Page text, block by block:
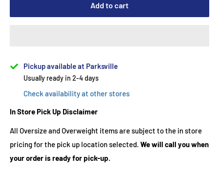
Add to cart
Pickup available at Parksville
Usually ready in 2-4 days
Check availability at other stores
In Store Pick Up Disclaimer
All Oversize and Overweight items are subject to the in store
pricing for the pick up location selected. We will call you when
your order is ready for pick-up.